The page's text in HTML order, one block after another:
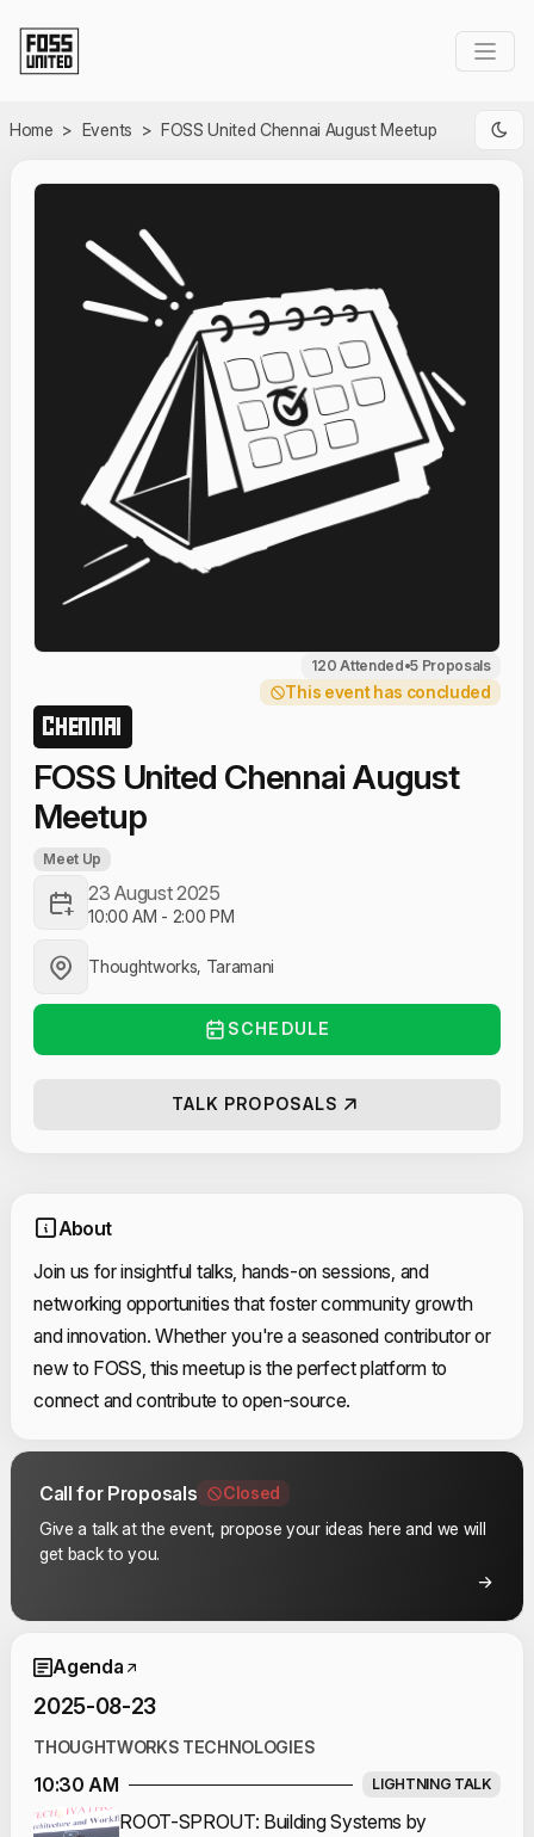
Home > Events > FOSS United Chennai August Meetup
120 Attended•5 Proposals
This event has concluded
CHENNAI
FOSS United Chennai August
Meetup
Meet Up
23 August 2025
10:00 AM - 2:00 PM
Thoughtworks, Taramani
SCHEDULE
TALK PROPOSALS
About
Join us for insightful talks, hands-on sessions, and
networking opportunities that foster community growth
and innovation. Whether you're a seasoned contributor or
new to FOSS, this meetup is the perfect platform to
connect and contribute to open-source.
Call for Proposals
Closed
Give a talk at the event, propose your ideas here and we will
get back to you.
Event Schedule
Agenda
2025-08-23
THOUGHTWORKS TECHNOLOGIES
10:30 AM LIGHTNING TALK
ROOT-SPROUT: Building Systems by